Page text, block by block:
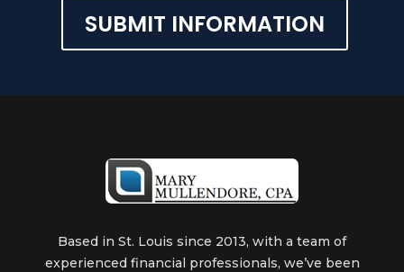
SUBMIT INFORMATION
Based in St. Louis since 2013, with a team of
experienced financial professionals, we’ve been